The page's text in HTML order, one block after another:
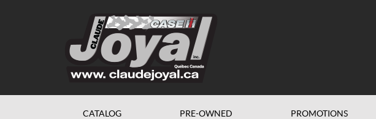
CATALOG PRE-OWNED PROMOTIONS